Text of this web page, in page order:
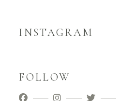
INSTAGRAM
FOLLOW